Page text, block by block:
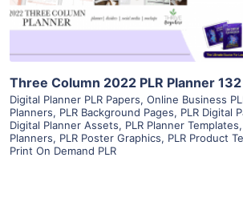
Three Column 2022 PLR Planner
Digital Planner PLR Papers, Online Business
Planners, PLR Background Pages, PLR Digital
Digital Planner Assets, PLR Planner Templates,
Planners, PLR Poster Graphics, PLR Product
Print On Demand PLR